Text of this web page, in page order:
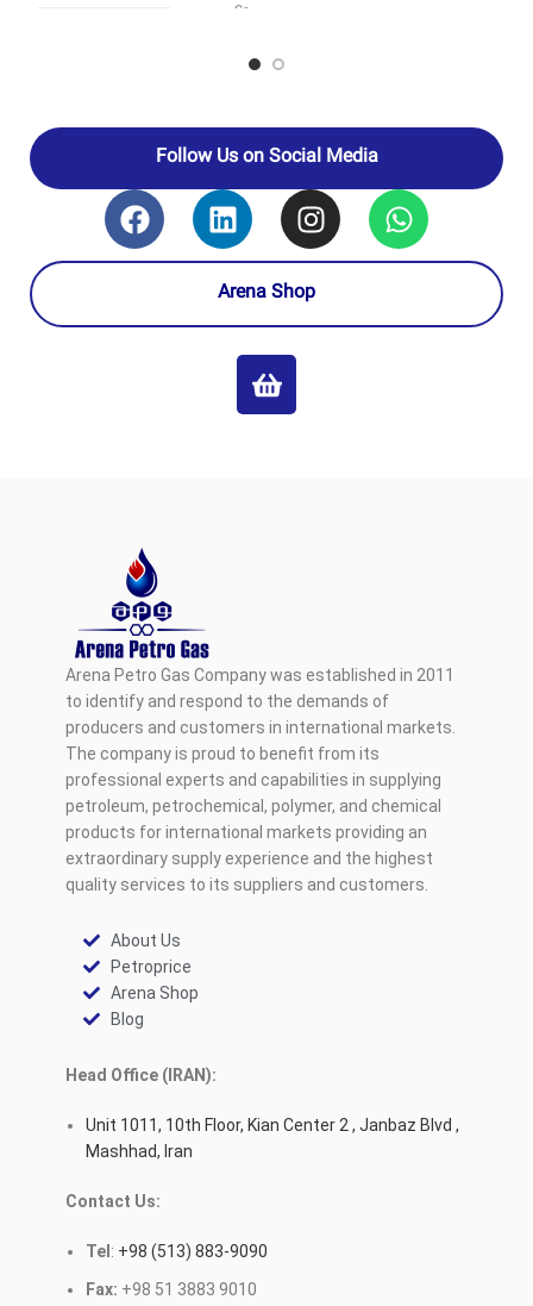
Gas)
27129010
Follow Us on Social Media
Arena Shop
Arena Petro Gas Company was established in 2011
to identify and respond to the demands of
producers and customers in international markets.
The company is proud to benefit from its
professional experts and capabilities in supplying
petroleum, petrochemical, polymer, and chemical
products for international markets providing an
extraordinary supply experience and the highest
quality services to its suppliers and customers.
About Us
Petroprice
Arena Shop
Blog
Head Office (IRAN):
Unit 1011, 10th Floor, Kian Center 2 , Janbaz Blvd ,
Mashhad, Iran
Contact Us:
Tel : +98 (513) 883-9090
Fax: +98 51 3883 9010